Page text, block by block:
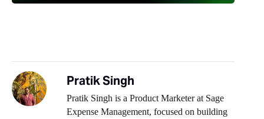
Pratik Singh
Pratik Singh is a Product Marketer at Sage
Expense Management, focused on building